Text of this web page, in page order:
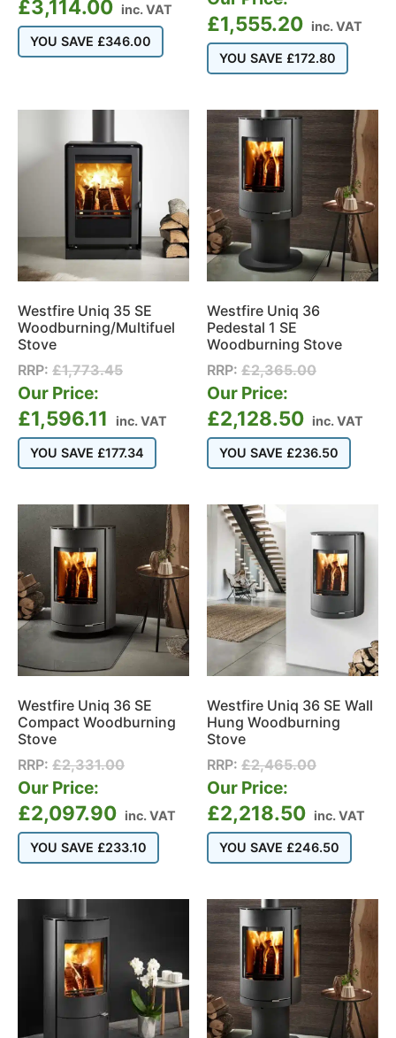
£3,114.00 inc. VAT
YOU SAVE £346.00
£1,555.20 inc. VAT
YOU SAVE £172.80
Westfire Uniq 35 SE
Woodburning/Multifuel
Stove
RRP: £1,773.45
Our Price:
£1,596.11 inc. VAT
YOU SAVE £177.34
Westfire Uniq 36
Pedestal 1 SE
Woodburning Stove
RRP: £2,365.00
Our Price:
£2,128.50 inc. VAT
YOU SAVE £236.50
Westfire Uniq 36 SE
Compact Woodburning
Stove
RRP: £2,331.00
Our Price:
£2,097.90 inc. VAT
YOU SAVE £233.10
Westfire Uniq 36 SE Wall
Hung Woodburning
Stove
RRP: £2,465.00
Our Price:
£2,218.50 inc. VAT
YOU SAVE £246.50